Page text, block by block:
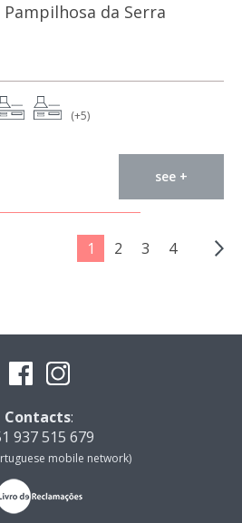
da Serra
(+5)
see +
1 2 3 4
Contacts:
937 515 679
mobile network)